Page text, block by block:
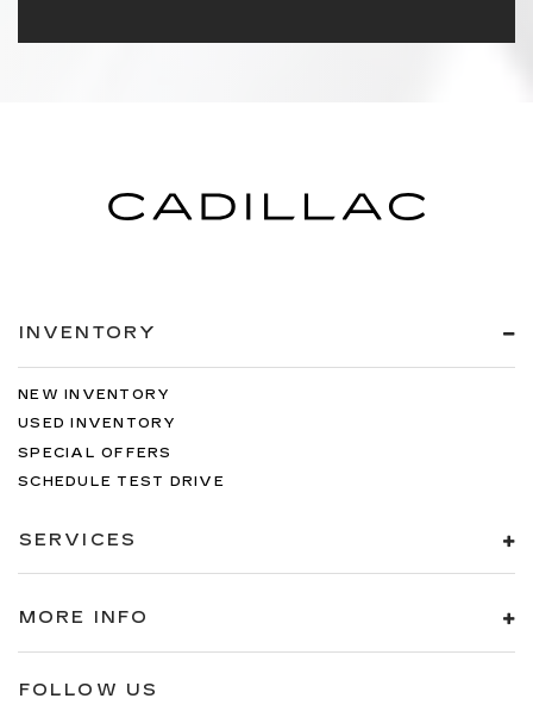
INVENTORY
NEW INVENTORY
USED INVENTORY
SPECIAL OFFERS
SCHEDULE TEST DRIVE
SERVICES
MORE INFO
FOLLOW US